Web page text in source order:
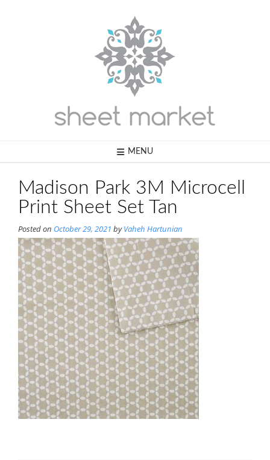
MENU
Madison Park 3M Microcell
Print Sheet Set Tan
Posted on October 29, 2021 byVaheh Hartunian